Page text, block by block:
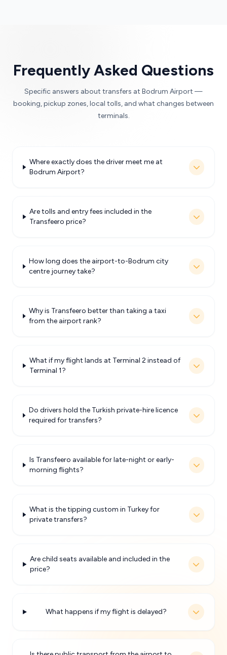
Frequently Asked Questions
Specific answers about transfers at Bodrum Airport —
booking, pickup zones, local tolls, and what changes between
terminals.
Where exactly does the driver meet me at
Bodrum Airport?
Are tolls and entry fees included in the
Transfeero price?
How long does the airport-to-Bodrum city
centre journey take?
Why is Transfeero better than taking a taxi
from the airport rank?
What if my flight lands at Terminal 2 instead of
Terminal 1?
Do drivers hold the Turkish private-hire licence
required for transfers?
Is Transfeero available for late-night or early-
morning flights?
What is the tipping custom in Turkey for
private transfers?
Are child seats available and included in the
price?
What happens if my flight is delayed?